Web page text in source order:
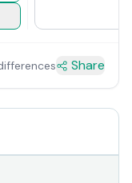
Share